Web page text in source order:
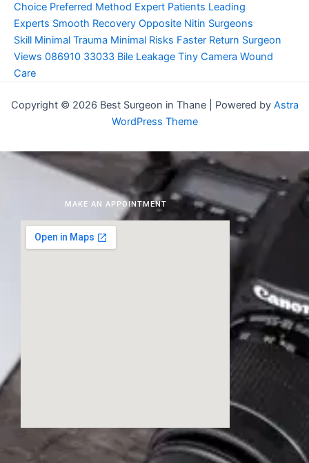
Choice Preferred Method Expert Patients Leading
Experts Smooth Recovery Opposite Nitin Surgeons
Skill Minimal Trauma Minimal Risks Faster Return Surgeon
Views 086910 33033 Bile Leakage Tiny Camera Wound
Care
Copyright © 2026 Best Surgeon in Thane | Powered by Astra
WordPress Theme
MAKE AN APPOINTMENT